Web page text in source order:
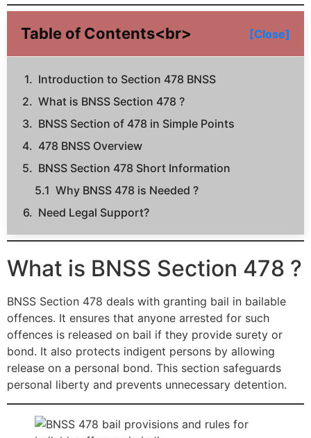
Table of Contents<br> [Close]
Introduction to Section 478 BNSS
What is BNSS Section 478 ?
BNSS Section of 478 in Simple Points
478 BNSS Overview
BNSS Section 478 Short Information
Why BNSS 478 is Needed ?
Need Legal Support?
What is BNSS Section 478 ?
BNSS Section 478 deals with granting bail in bailable
offences. It ensures that anyone arrested for such
offences is released on bail if they provide surety or
bond. It also protects indigent persons by allowing
release on a personal bond. This section safeguards
personal liberty and prevents unnecessary detention.